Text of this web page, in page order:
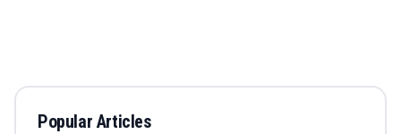
Popular Articles